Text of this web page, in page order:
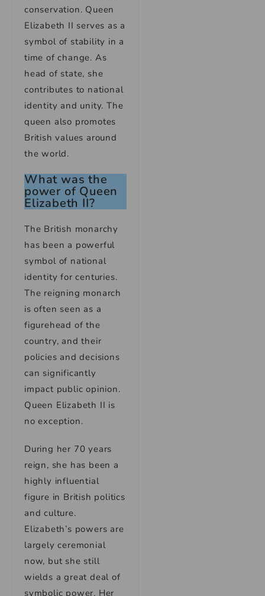
conservation. Queen
Elizabeth II serves as a
symbol of stability in a
time of change. As
head of state, she
contributes to national
identity and unity. The
queen also promotes
British values around
the world.
What was the
power of Queen
Elizabeth II?
The British monarchy
has been a powerful
symbol of national
identity for centuries.
The reigning monarch
is often seen as a
figurehead of the
country, and their
policies and decisions
can significantly
impact public opinion.
Queen Elizabeth II is
no exception.
During her 70 years
reign, she has been a
highly influential
figure in British politics
and culture.
Elizabeth’s powers are
largely ceremonial
now, but she still
wields a great deal of
symbolic power. Her